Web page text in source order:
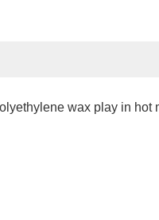
wax play in hot